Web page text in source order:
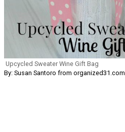
Upcycled Sweater Wine Gift Bag
By: Susan Santoro from organized31.com